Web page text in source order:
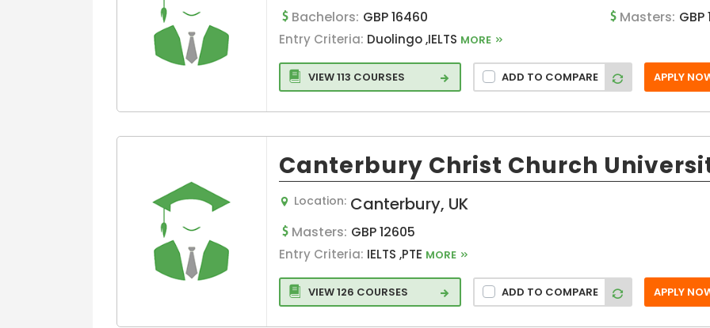
Language
Graphic Design
Bachelors: GBP 16460 Masters: GBP
Entry Criteria: Duolingo ,IELTS MORE
VIEW 113 COURSES ADD TO COMPARE APPLY
Canterbury Christ Church
Location: Canterbury, UK
Masters: GBP 12605
Entry Criteria: IELTS ,PTE MORE
VIEW 126 COURSES ADD TO COMPARE APPLY